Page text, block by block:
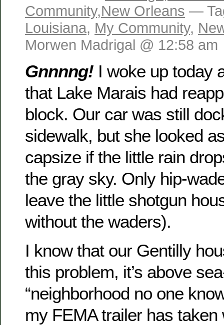
Community,New Orleans —
Louisiana, My Community,
Morwen Madrigal @ 12:58 am
Gnnnng! I woke up today
that Lake Marais had
block. Our car was still
sidewalk, but she looked
capsize if the little rain
the gray sky. Only hip-
leave the little shotgun
without the waders).
I know that our Gentilly
this problem, it’s above
“neighborhood no one
my FEMA trailer has taken